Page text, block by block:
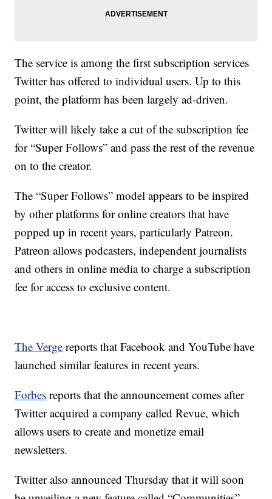
The service is among the first subscription services
Twitter has offered to individual users. Up to this
point, the platform has been largely ad-driven.
Twitter will likely take a cut of the subscription fee
for “Super Follows” and pass the rest of the revenue
on to the creator.
The “Super Follows” model appears to be inspired
by other platforms for online creators that have
popped up in recent years, particularly Patreon.
Patreon allows podcasters, independent journalists
and others in online media to charge a subscription
fee for access to exclusive content.
The Verge reports that Facebook and YouTube have
launched similar features in recent years.
Forbes reports that the announcement comes after
Twitter acquired a company called Revue, which
allows users to create and monetize email
newsletters.
Twitter also announced Thursday that it will soon